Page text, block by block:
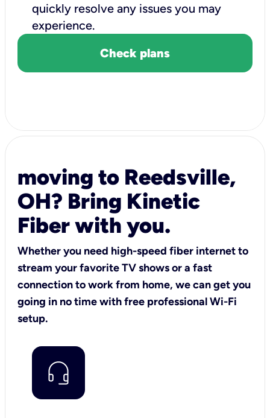
quickly resolve any issues you may
experience.
Check plans
moving to Reedsville,
OH? Bring Kinetic
Fiber with you.
Whether you need high-speed fiber internet to
stream your favorite TV shows or a fast
connection to work from home, we can get you
going in no time with free professional Wi-Fi
setup.